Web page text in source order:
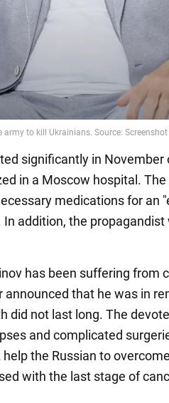
significantly in November
in a Moscow hospital.
medications for an
addition, the
has been suffering from
announced that he was in
did not last long. The
and complicated
the Russian to
with the last stage of